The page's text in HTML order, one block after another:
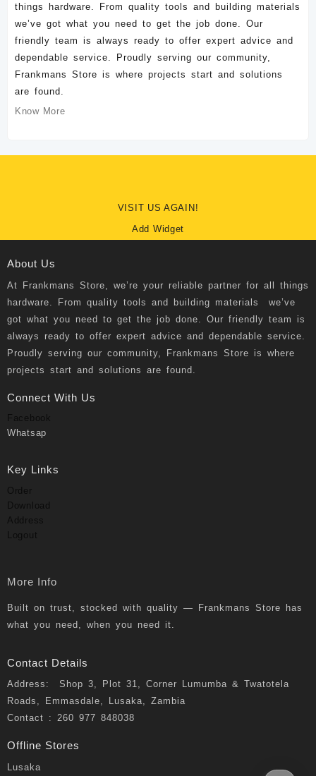
things hardware. From quality tools and building materials
we’ve got what you need to get the job done. Our
friendly team is always ready to offer expert advice and
dependable service. Proudly serving our community,
Frankmans Store is where projects start and solutions
are found.
Know More
VISIT US AGAIN!
Add Widget
About Us
At Frankmans Store , we’re your reliable partner for all things
hardware. From quality tools and building materials we’ve
got what you need to get the job done. Our friendly team is
always ready to offer expert advice and dependable service.
Proudly serving our community, Frankmans Store is where
projects start and solutions are found.
Connect With Us
Facebook
Whatsap
Key Links
Order
Download
Address
Logout
More Info
Built on trust, stocked with quality — Frankmans Store has
what you need, when you need it.
Contact Details
Address: Shop 3, Plot 31, Corner Lumumba & Twatotela
Roads, Emmasdale, Lusaka, Zambia
Contact : 260 977 848038
Offline Stores
Lusaka